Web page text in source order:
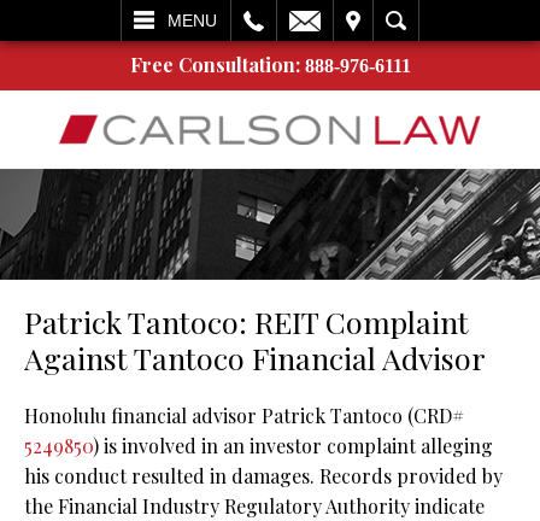
MENU
SEARCH
Free Consultation: 888-976-6111
Patrick Tantoco: REIT Complaint
Against Tantoco Financial Advisor
Honolulu financial advisor Patrick Tantoco (CRD#
5249850) is involved in an investor complaint alleging
his conduct resulted in damages. Records provided by
the Financial Industry Regulatory Authority indicate